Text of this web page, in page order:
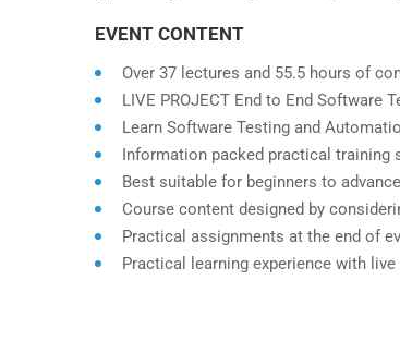
EVENT CONTENT
Over 37 lectures and 55.5 hours of
LIVE PROJECT End to End Software
Learn Software Testing and
Information packed practical training
Best suitable for beginners to
Course content designed by
Practical assignments at the end of
Practical learning experience with